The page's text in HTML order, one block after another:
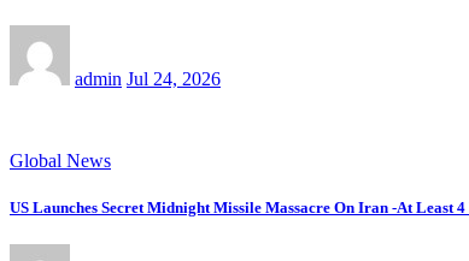
admin Jul 24, 2026
Global News
US Launches Secret Midnight Missile Massacre On Iran -At Least